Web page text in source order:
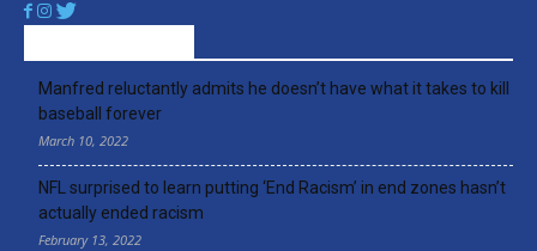
Manfred reluctantly admits he doesn’t have what it takes to kill
baseball forever
March 10, 2022
NFL surprised to learn putting ‘End Racism’ in end zones hasn’t
actually ended racism
February 13, 2022